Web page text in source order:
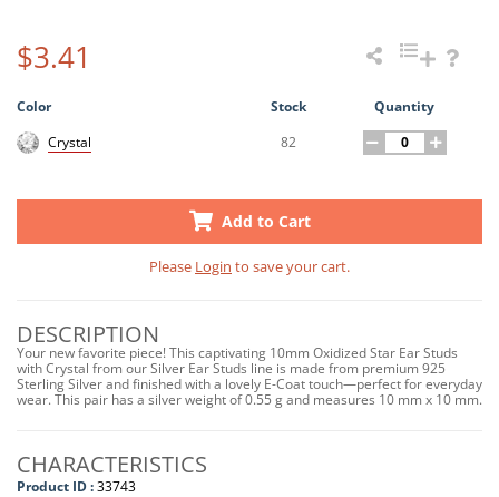
$3.41
Color Stock
Quantity
Crystal
82
Add to Cart
Please Login to save your cart.
DESCRIPTION
Your new favorite piece! This captivating 10mm Oxidized Star Ear Studs
with Crystal from our Silver Ear Studs line is made from premium 925
Sterling Silver and finished with a lovely E-Coat touch—perfect for everyday
wear. This pair has a silver weight of 0.55 g and measures 10 mm x 10 mm.
CHARACTERISTICS
Product ID :33743